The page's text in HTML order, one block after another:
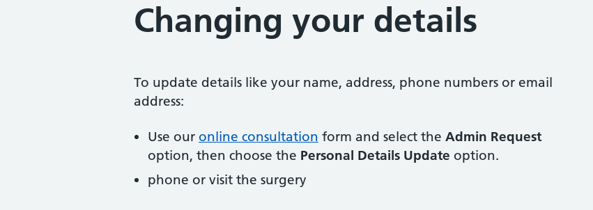
Changing your details
To update details like your name, address, phone numbers or email
address:
Use our online consultation form and select the Admin Request
option, then choose the Personal Details Update option.
phone or visit the surgery